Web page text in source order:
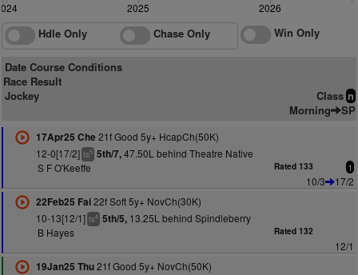
2025 2026
Hdle Only Chase Only Win Only
Date Course Conditions
Race Result
Jockey
Class n
Morning SP
17Apr25 Che 21f Good 5y+ HcapCh(50K)
12-0[17/2] ts5 5th/7,47.50L behind Theatre Native
S F O'Keeffe
Rated 133 1
10/3
17/2
22Feb25 Fai22f Soft 5y+ NovCh(30K)
10-13[12/1] ts4 5th/5,13.25L behind Spindleberry
B Hayes
Rated 132
12/1
19Jan25 Thu21f Good 5y+ NovCh(50K)